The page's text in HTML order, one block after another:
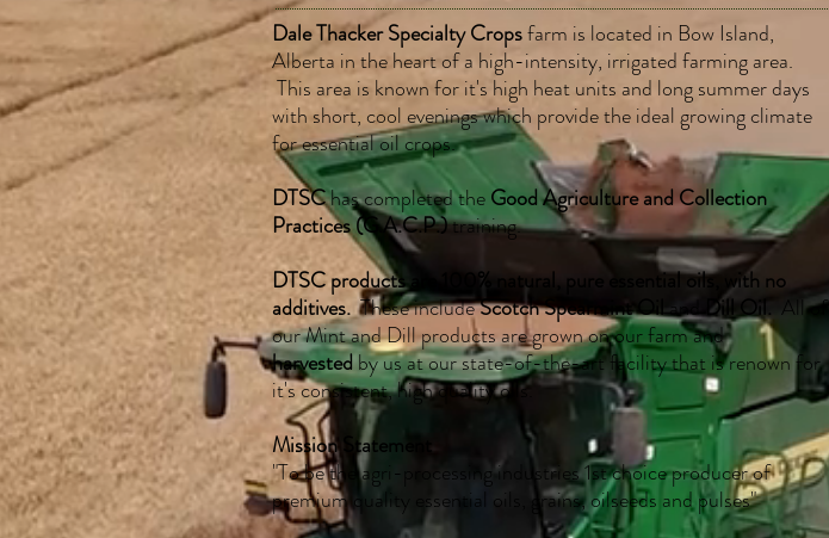
Dale Thacker Specialty Cropsfarm is located in Bow Island,
Alberta in the heart of a high-intensity, irrigated farming area.
This area is known for it's high heat units and long summer days
with short, cool evenings which provide the ideal growing climate
for essential oil crops.
DTSChas completed theGood Agriculture and Collection
Practices (G.A.C.P.)training.
DTSC products are 100% natural, pure essential oils, with no
additives.These includeScotch Spearmint OilandDill Oil.All of
our Mint and Dill products are grown on our farm and
harvestedby us at our state-of-the-art facility that is renown for
it's consistent, high quality oils.
Mission Statement
"To be the agri-processing industries 1st choice producer of
premium quality essential oils, grains, oilseeds and pulses"